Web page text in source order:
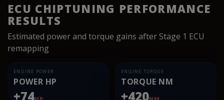
ECU CHIPTUNING PERFORMANCE
RESULTS
Estimated power and torque gains after Stage 1 ECU
remapping
ENGINE POWER
POWER HP
+74
ENGINE TORQUE
TORQUE NM
+420